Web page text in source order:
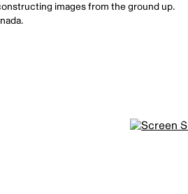
images from the ground up.
Crown